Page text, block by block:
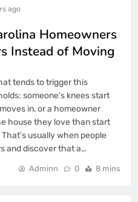
ago
Homeowners
Instead of Moving
tends to trigger this
someone’s knees start
in, or a homeowner
house they love than start
usually when people
and discover that a…
Adminn 0 8 mins